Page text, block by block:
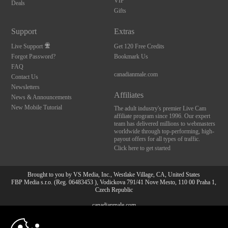
Deals
Gifts
Support
Live Support
Forgot Password?
FAQ
Contact Us
Newsletters
News & Announcements
New Mobile Tutorial
Extras
Get 120 Free Credits
Bookmark Us
canadianmale.com
Affiliates
The adult industry's premier Live Cam
affiliate program since 1996. Our expert
team has delivered millions to webmasters
worldwide through top-performing, high-
payout offers for all types of traffic.
Click here to get started
Brought to you by VS Media, Inc., Westlake Village, CA, United States
FBP Media s.r.o. (Reg. 06483453 ), Vodickova 791/41 Nove Mesto, 110 00 Praha 1,
Czech Republic
canadianmale.com
All persons depicted herein were at least 18 years of age at the time of photography:
10:00